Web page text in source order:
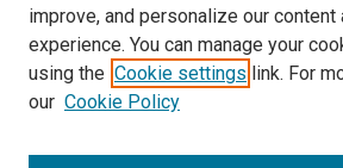
improve, and personalize our content
experience. You can manage your
using the Cookie settings link. For
our Cookie Policy